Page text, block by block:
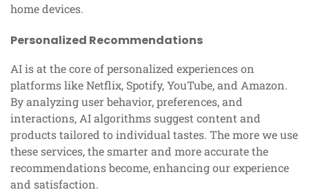
home devices.
Personalized Recommendations
AI is at the core of personalized experiences on
platforms like Netflix, Spotify, YouTube, and Amazon.
By analyzing user behavior, preferences, and
interactions, AI algorithms suggest content and
products tailored to individual tastes. The more we use
these services, the smarter and more accurate the
recommendations become, enhancing our experience
and satisfaction.